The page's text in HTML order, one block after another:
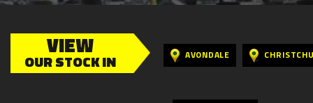
VIEW
OUR STOCK IN AVONDALE